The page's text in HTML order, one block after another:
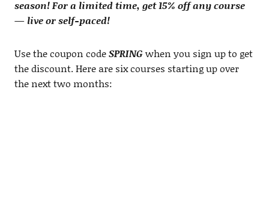
season! For a limited time, get 15% off any course
— live or self-paced!
Use the coupon codeSPRING when you sign up to get
the discount. Here are six courses starting up over
the next two months: